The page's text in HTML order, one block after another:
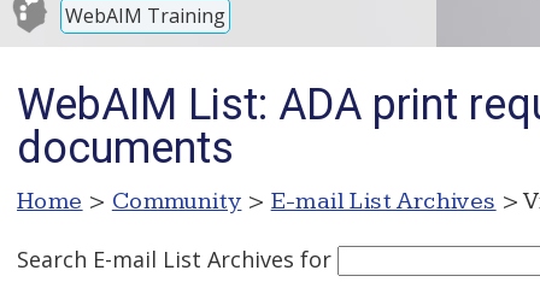
WebAIM Training
WebAIM List: ADA print
documents
Home > Community > E-mail List Archives >
Search E-mail List Archives for